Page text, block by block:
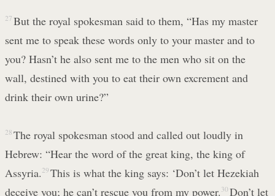
27 But the royal spokesman said to them, “Has my master
sent me to speak these words only to your master and to
you? Hasn’t he also sent me to the men who sit on the
wall, destined with you to eat their own excrement and
drink their own urine?”
28 The royal spokesman stood and called out loudly in
Hebrew: “Hear the word of the great king, the king of
Assyria. 29 This is what the king says: ‘Don’t let Hezekiah
deceive you; he can’t rescue you from my power. 30 Don’t let